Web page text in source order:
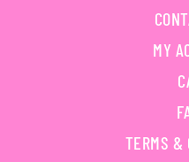
MY
TERMS &